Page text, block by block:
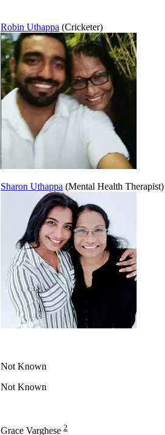
Robin Uthappa (Cricketer)
Sharon Uthappa (Mental Health Therapist)
Not Known
Not Known
Grace Varghese 2